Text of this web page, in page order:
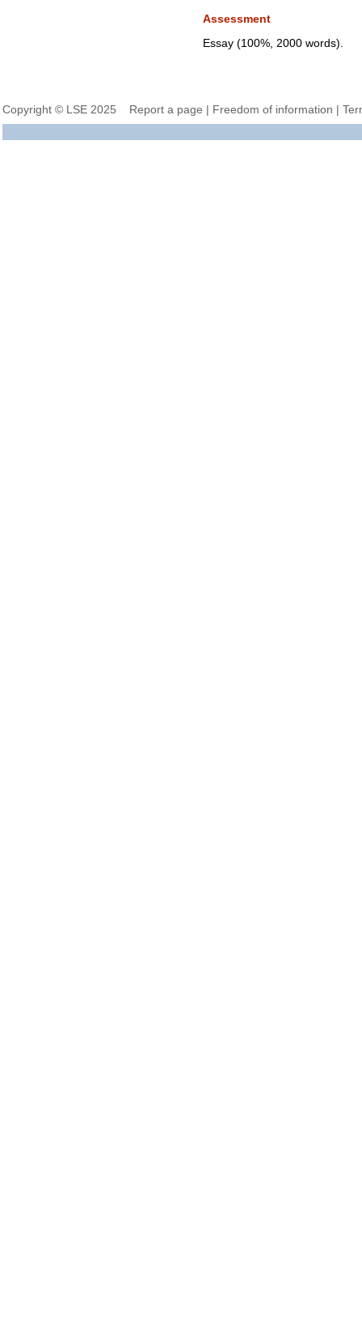
Assessment
Essay (100%, 2000 words).
Copyright © LSE 2025 Report a page | Freedom of information |